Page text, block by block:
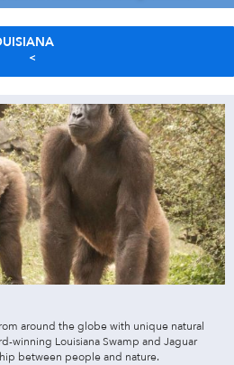
around the globe with unique natural
winning Louisiana Swamp and Jaguar
between people and nature.